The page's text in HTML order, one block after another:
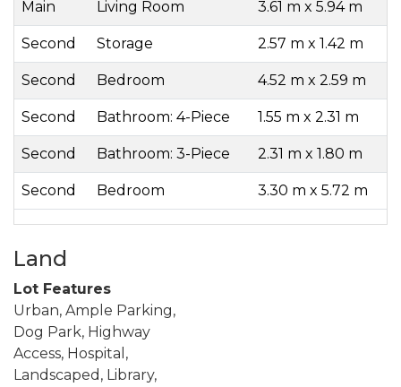
Main Living Room 3.61 m x 5.94 m
Second Storage 2.57 m x 1.42 m
Second Bedroom 4.52 m x 2.59 m
Second Bathroom: 4-Piece 1.55 m x 2.31 m
Second Bathroom: 3-Piece 2.31 m x 1.80 m
Second Bedroom 3.30 m x 5.72 m
Land
Lot Features
Urban, Ample Parking,
Dog Park, Highway
Access, Hospital,
Landscaped, Library,